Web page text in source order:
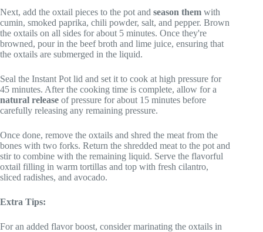
Next, add the oxtail pieces to the pot and season them with
cumin, smoked paprika, chili powder, salt, and pepper. Brown
the oxtails on all sides for about 5 minutes. Once they're
browned, pour in the beef broth and lime juice, ensuring that
the oxtails are submerged in the liquid.
Seal the Instant Pot lid and set it to cook at high pressure for
45 minutes. After the cooking time is complete, allow for a
natural release of pressure for about 15 minutes before
carefully releasing any remaining pressure.
Once done, remove the oxtails and shred the meat from the
bones with two forks. Return the shredded meat to the pot and
stir to combine with the remaining liquid. Serve the flavorful
oxtail filling in warm tortillas and top with fresh cilantro,
sliced radishes, and avocado.
Extra Tips:
For an added flavor boost, consider marinating the oxtails in